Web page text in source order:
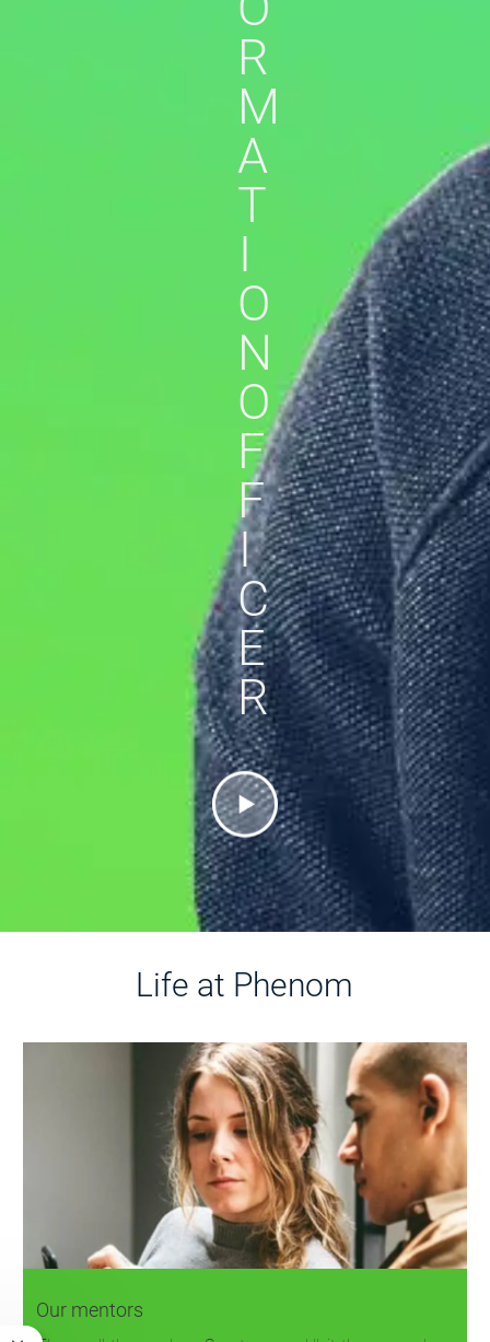
R
M
A
T
I
O
N
O
F
F
I
C
E
R
Life at Phenom
Our mentors